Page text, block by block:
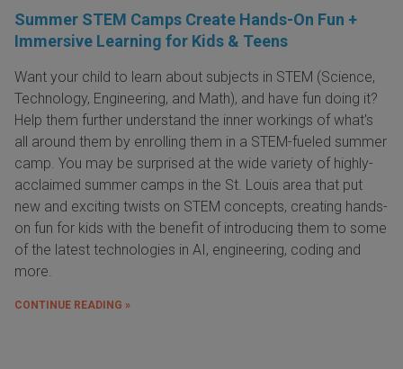
Summer STEM Camps Create Hands-On Fun +
Immersive Learning for Kids & Teens
Want your child to learn about subjects in STEM (Science,
Technology, Engineering, and Math), and have fun doing it?
Help them further understand the inner workings of what's
all around them by enrolling them in a STEM-fueled summer
camp. You may be surprised at the wide variety of highly-
acclaimed summer camps in the St. Louis area that put
new and exciting twists on STEM concepts, creating hands-
on fun for kids with the benefit of introducing them to some
of the latest technologies in AI, engineering, coding and
more.
CONTINUE READING »